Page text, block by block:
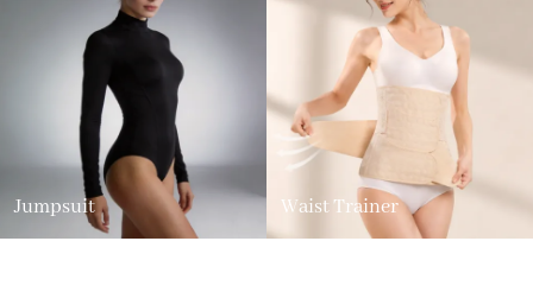
Jumpsuit Waist Trainer